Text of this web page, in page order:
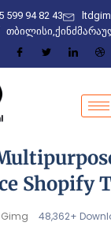
599 94 82 43
Shopify
Gimg 48,362+